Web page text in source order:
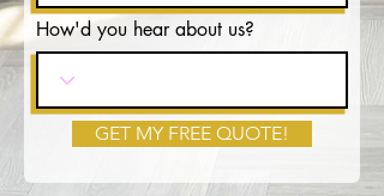
How'd you hear about us?
GET MY FREE QUOTE!